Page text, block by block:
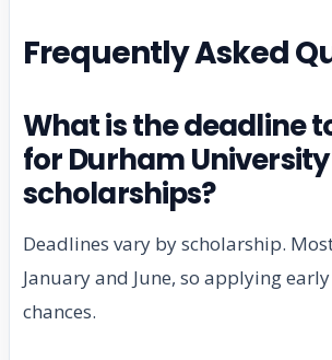
Frequently Asked
What is the deadline
for Durham University
scholarships?
Deadlines vary by scholarship.
January and June, so applying
chances.